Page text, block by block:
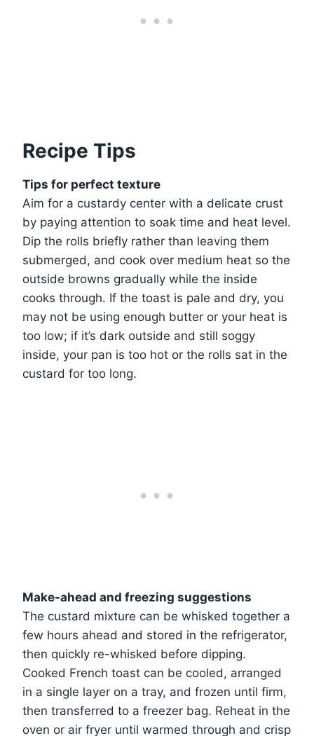
Recipe Tips
Tips for perfect texture
Aim for a custardy center with a delicate crust
by paying attention to soak time and heat level.
Dip the rolls briefly rather than leaving them
submerged, and cook over medium heat so the
outside browns gradually while the inside
cooks through. If the toast is pale and dry, you
may not be using enough butter or your heat is
too low; if it’s dark outside and still soggy
inside, your pan is too hot or the rolls sat in the
custard for too long.
Make-ahead and freezing suggestions
The custard mixture can be whisked together a
few hours ahead and stored in the refrigerator,
then quickly re-whisked before dipping.
Cooked French toast can be cooled, arranged
in a single layer on a tray, and frozen until firm,
then transferred to a freezer bag. Reheat in the
oven or air fryer until warmed through and crisp